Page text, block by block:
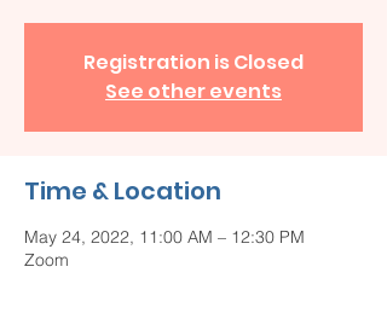
Registration is Closed
See other events
Time & Location
May 24, 2022, 11:00 AM – 12:30 PM
Zoom